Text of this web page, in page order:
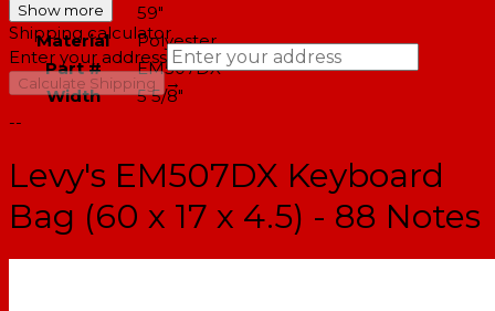
Length
59"
Material
Polyester
Part #
EM507DX
Width
5 5/8"
Show more
Shipping calculator
Enter your address
Calculate Shipping
→
--
Levy's EM507DX Keyboard
Bag (60 x 17 x 4.5) - 88 Notes